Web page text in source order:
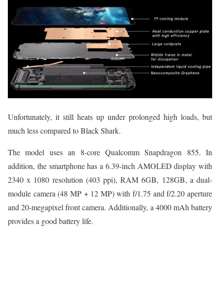
Unfortunately, it still heats up under prolonged high loads, but
much less compared to Black Shark.
The model uses an 8-core Qualcomm Snapdragon 855. In
addition, the smartphone has a 6.39-inch AMOLED display with
2340 x 1080 resolution (403 ppi), RAM 6GB, 128GB, a dual-
module camera (48 MP + 12 MP) with f/1.75 and f/2.20 aperture
and 20-megapixel front camera. Additionally, a 4000 mAh battery
provides a good battery life.